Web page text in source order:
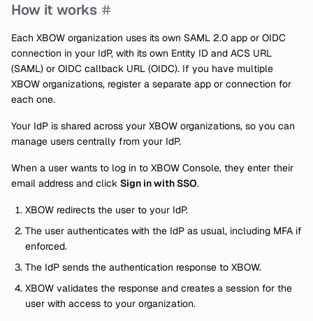
How it works
Each XBOW organization uses its own SAML 2.0 app or OIDC
connection in your IdP, with its own Entity ID and ACS URL
(SAML) or OIDC callback URL (OIDC). If you have multiple
XBOW organizations, register a separate app or connection for
each one.
Your IdP is shared across your XBOW organizations, so you can
manage users centrally from your IdP.
When a user wants to log in to XBOW Console, they enter their
email address and click Sign in with SSO.
XBOW redirects the user to your IdP.
The user authenticates with the IdP as usual, including MFA if
enforced.
The IdP sends the authentication response to XBOW.
XBOW validates the response and creates a session for the
user with access to your organization.